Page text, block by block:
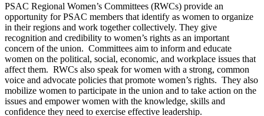
PSAC Regional Women’s Committees (RWCs) provide an
opportunity for PSAC members that identify as women to organize
in their regions and work together collectively. They give
recognition and credibility to women’s rights as an important
concern of the union. Committees aim to inform and educate
women on the political, social, economic, and workplace issues that
affect them. RWCs also speak for women with a strong, common
voice and advocate policies that promote women’s rights. They also
mobilize women to participate in the union and to take action on the
issues and empower women with the knowledge, skills and
confidence they need to exercise effective leadership.